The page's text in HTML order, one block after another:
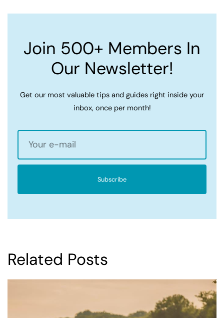
Join 500+ Members In
Our Newsletter!
Get our most valuable tips and guides right inside your
inbox, once per month!
Subscribe
Related Posts